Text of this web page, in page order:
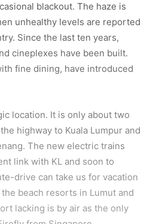
blackout. The haze is
unhealthy levels are reported
Since the last ten years,
cineplexes have been built.
fine dining, have introduced
location. It is only about two
highway to Kuala Lumpur and
The new electric trains
link with KL and soon to
drive can take us for vacation
beach resorts in Lumut and
lacking is by air as the only